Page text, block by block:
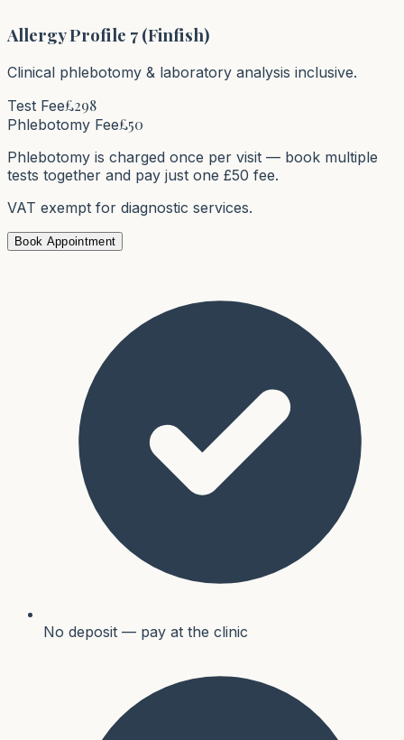
Allergy Profile 7 (Finfish)
Clinical phlebotomy & laboratory analysis inclusive.
Test Fee£298
Phlebotomy Fee£50
Phlebotomy is charged once per visit — book multiple
tests together and pay just one £50 fee.
VAT exempt for diagnostic services.
Book Appointment
No deposit — pay at the clinic